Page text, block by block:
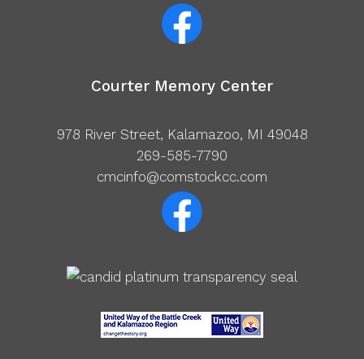
Courter Memory Center
978 River Street, Kalamazoo, MI 49048
269-585-7790
cmcinfo@comstockcc.com